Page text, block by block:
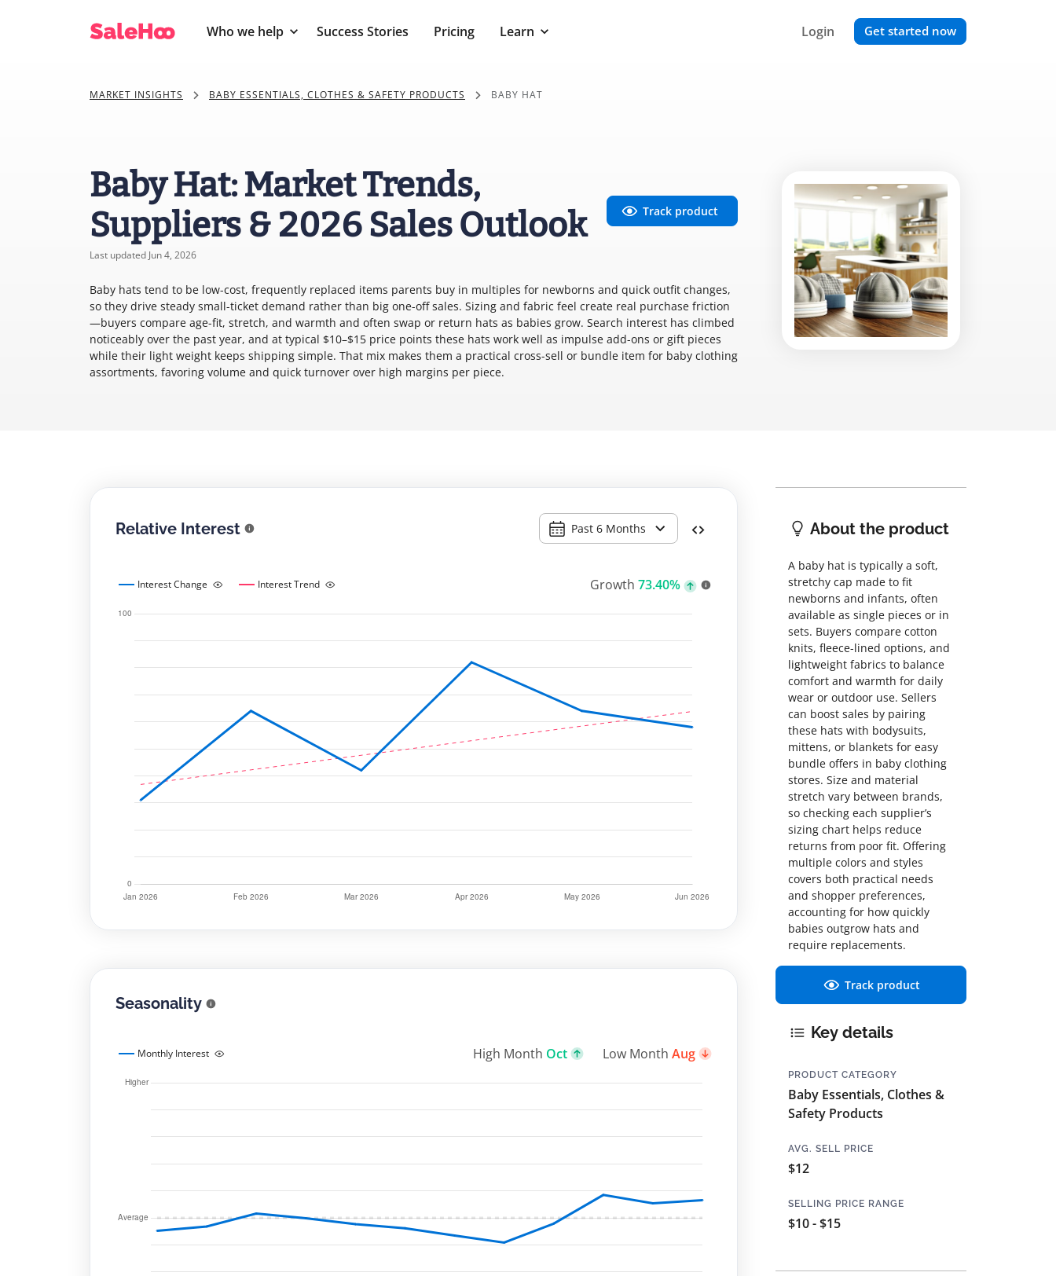
Who we help Success Stories Pricing Learn Login Get started now
MARKET INSIGHTS BABY ESSENTIALS, CLOTHES & SAFETY PRODUCTS BABY HAT
Baby Hat: Market Trends,
Suppliers & 2026 Sales Outlook
Last updated Jun 4, 2026
Track product
Baby hats tend to be low-cost, frequently replaced items parents buy in multiples for newborns and quick outfit changes,
so they drive steady small-ticket demand rather than big one-off sales. Sizing and fabric feel create real purchase friction
—buyers compare age-fit, stretch, and warmth and often swap or return hats as babies grow. Search interest has climbed
noticeably over the past year, and at typical $10–$15 price points these hats work well as impulse add-ons or gift pieces
while their light weight keeps shipping simple. That mix makes them a practical cross-sell or bundle item for baby clothing
assortments, favoring volume and quick turnover over high margins per piece.
Relative Interest Past 6 Months
Interest Change Interest Trend Growth 73.40%
Seasonality
Monthly Interest High Month Oct Low Month Aug
About the product
A baby hat is typically a soft,
stretchy cap made to fit
newborns and infants, often
available as single pieces or in
sets. Buyers compare cotton
knits, fleece-lined options, and
lightweight fabrics to balance
comfort and warmth for daily
wear or outdoor use. Sellers
can boost sales by pairing
these hats with bodysuits,
mittens, or blankets for easy
bundle offers in baby clothing
stores. Size and material
stretch vary between brands,
so checking each supplier’s
sizing chart helps reduce
returns from poor fit. Offering
multiple colors and styles
covers both practical needs
and shopper preferences,
accounting for how quickly
babies outgrow hats and
require replacements.
Track product
Key details
PRODUCT CATEGORY
Baby Essentials, Clothes &
Safety Products
AVG. SELL PRICE
$12
SELLING PRICE RANGE
$10 - $15